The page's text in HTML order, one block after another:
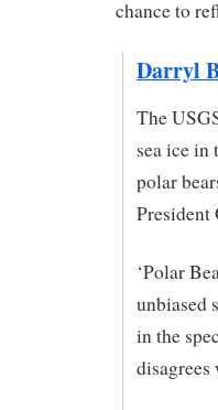
chance to
Darryl
The
sea ice
polar
President
‘Polar
unbiased
in the